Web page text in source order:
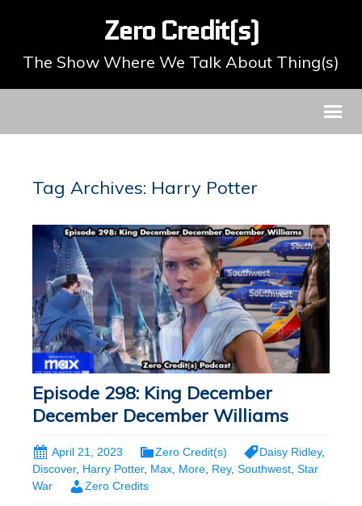
Zero Credit(s)
The Show Where We Talk About Thing(s)
Tag Archives: Harry Potter
Episode 298: King December
December December Williams
April 21, 2023 Zero Credit(s) Daisy Ridley,
Discover, Harry Potter, Max, More, Rey, Southwest, Star
War
Zero Credits